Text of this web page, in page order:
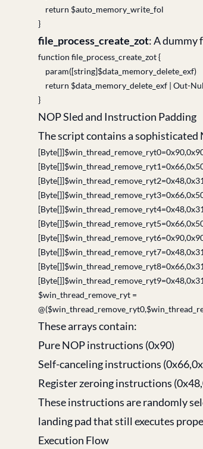
return $auto_memory_write_fol
}
file_process_create_zot: A dummy
function file_process_create_zot {
param([string]$data_memory_delete_exf)
return $data_memory_delete_exf | Out-
}
NOP Sled and Instruction Padding
The script contains a sophisticated
$win_thread_remove_ryt =
These arrays contain:
Pure NOP instructions (0x90)
Self-canceling instructions
Register zeroing instructions
These instructions are randomly
landing pad that still executes
Execution Flow